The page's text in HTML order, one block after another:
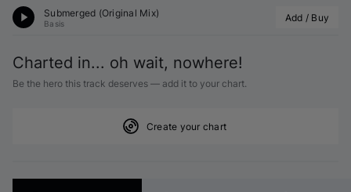
Submerged (Original Mix)
Basis Add / Buy
Charted in... oh wait, nowhere!
Be the hero this track deserves — add it to your chart.
Create your chart